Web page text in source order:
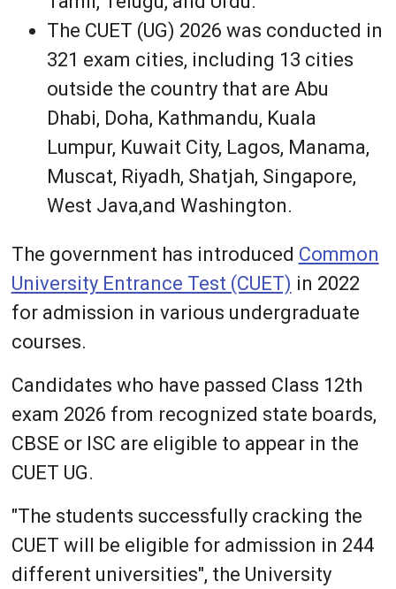
The CUET (UG) 2026 was conducted in
321 exam cities, including 13 cities
outside the country that are Abu
Dhabi, Doha, Kathmandu, Kuala
Lumpur, Kuwait City, Lagos, Manama,
Muscat, Riyadh, Shatjah, Singapore,
West Java,and Washington.
The government has introduced Common
University Entrance Test (CUET) in 2022
for admission in various undergraduate
courses.
Candidates who have passed Class 12th
exam 2026 from recognized state boards,
CBSE or ISC are eligible to appear in the
CUET UG.
"The students successfully cracking the
CUET will be eligible for admission in 244
different universities", the University